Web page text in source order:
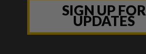
SIGN UP FOR
UPDATES